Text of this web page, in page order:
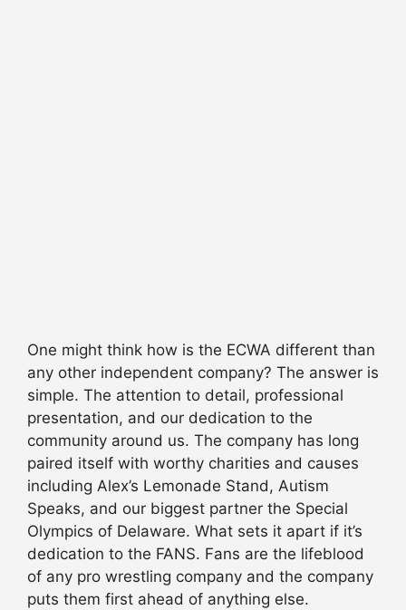
One might think how is the ECWA different than
any other independent company? The answer is
simple. The attention to detail, professional
presentation, and our dedication to the
community around us. The company has long
paired itself with worthy charities and causes
including Alex’s Lemonade Stand, Autism
Speaks, and our biggest partner the Special
Olympics of Delaware. What sets it apart if it’s
dedication to the FANS. Fans are the lifeblood
of any pro wrestling company and the company
puts them first ahead of anything else.